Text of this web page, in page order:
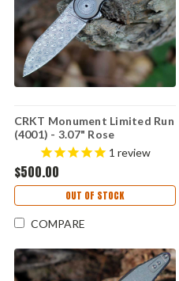
CRKT Monument Limited Run
(4001) - 3.07" Rose
Damasteel Plain Drop Point
Blade Grey Titanium Handle
with Silver Texture CR4001
1 review
$500.00
OUT OF STOCK
COMPARE